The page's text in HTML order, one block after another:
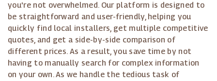
you're not overwhelmed. Our platform is designed to
be straightforward and user-friendly, helping you
quickly find local installers, get multiple competitive
quotes, and get a side-by-side comparison of
different prices. As a result, you save time by not
having to manually search for complex information
on your own. As we handle the tedious task of